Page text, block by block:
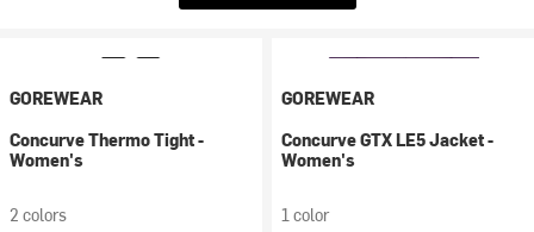
GOREWEAR
Concurve Thermo Tight -
Women's
2 colors
GOREWEAR
Concurve GTX LE5 Jacket -
Women's
1 color